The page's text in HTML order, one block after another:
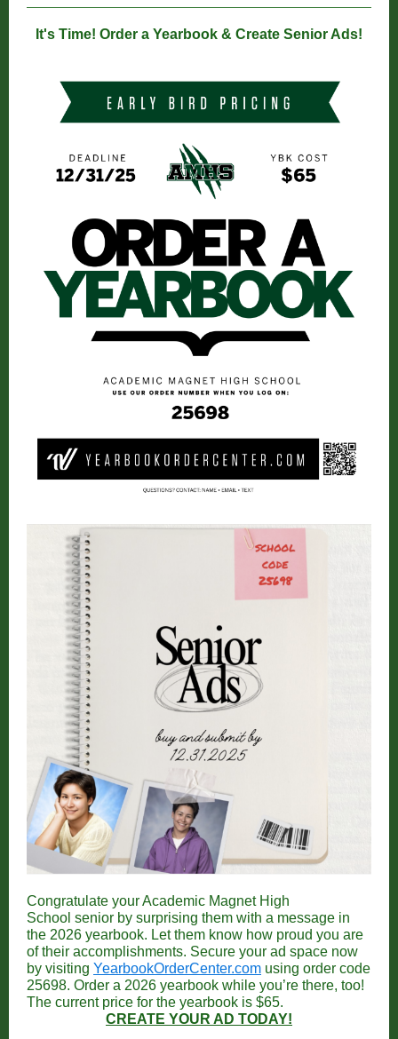
It's Time! Order a Yearbook & Create Senior Ads!
Congratulate your Academic Magnet High
School senior by surprising them with a message in
the 2026 yearbook. Let them know how proud you are
of their accomplishments. Secure your ad space now
by visiting YearbookOrderCenter.com using order code
25698. Order a 2026 yearbook while you’re there, too!
The current price for the yearbook is $65.
CREATE YOUR AD TODAY!